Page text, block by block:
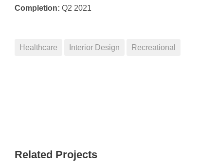
Completion: Q2 2021
Healthcare Interior Design Recreational
Related Projects